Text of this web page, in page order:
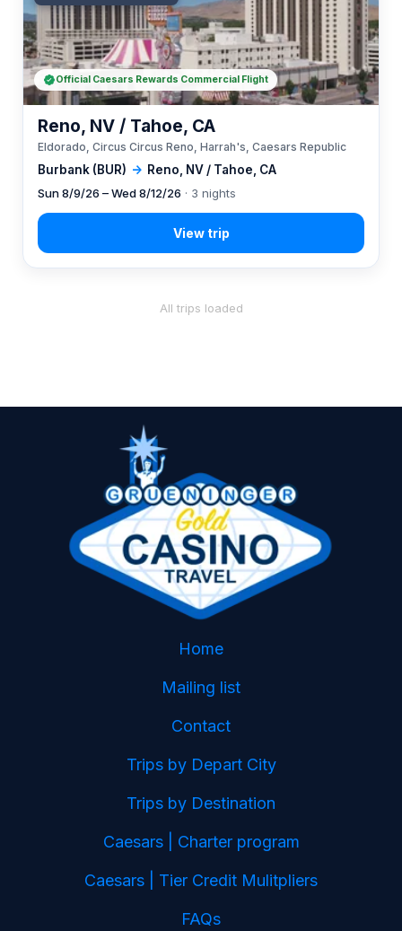
Burbank (BUR) → Reno, NV / Tahoe, CA
Reno, NV / Tahoe, CA
Eldorado, Circus Circus Reno, Harrah's, Caesars Republic
Sun 8/9/26 – Wed 8/12/26 · 3 nights
Official Caesars Rewards Commercial Flight
All trips loaded
Home
Mailing list
Contact
Trips by Depart City
Trips by Destination
Caesars | Charter program
Caesars | Tier Credit Mulitpliers
FAQs